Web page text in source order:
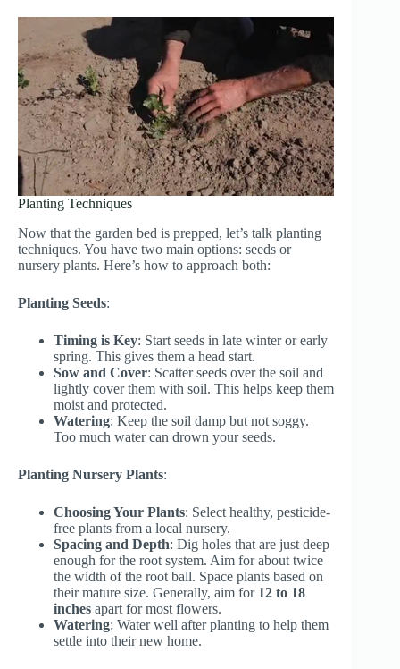
Planting Techniques
Now that the garden bed is prepped, let’s talk planting
techniques. You have two main options: seeds or
nursery plants. Here’s how to approach both:
Planting Seeds:
Timing is Key: Start seeds in late winter or early
spring. This gives them a head start.
Sow and Cover: Scatter seeds over the soil and
lightly cover them with soil. This helps keep them
moist and protected.
Watering: Keep the soil damp but not soggy.
Too much water can drown your seeds.
Planting Nursery Plants:
Choosing Your Plants: Select healthy, pesticide-
free plants from a local nursery.
Spacing and Depth: Dig holes that are just deep
enough for the root system. Aim for about twice
the width of the root ball. Space plants based on
their mature size. Generally, aim for 12 to 18
inches apart for most flowers.
Watering: Water well after planting to help them
settle into their new home.